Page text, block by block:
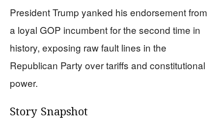
President Trump yanked his endorsement from
a loyal GOP incumbent for the second time in
history, exposing raw fault lines in the
Republican Party over tariffs and constitutional
power.
Story Snapshot